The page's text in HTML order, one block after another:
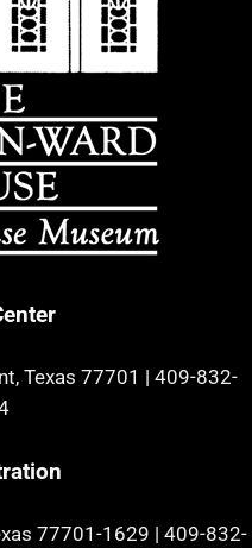
Texas 77701 | 409-832-
77701-1629 | 409-832-